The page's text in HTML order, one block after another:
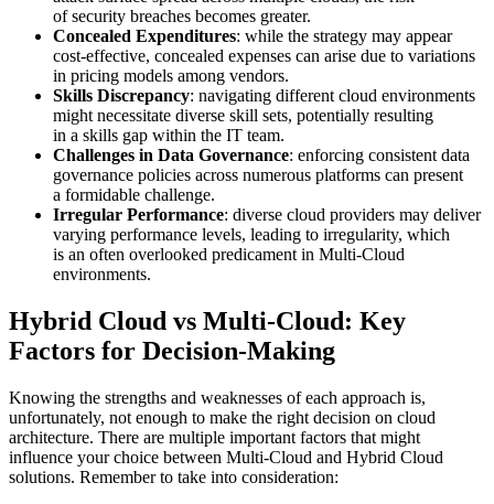
of security breaches becomes greater.
Concealed Expenditures: while the strategy may appear
cost-effective, concealed expenses can arise due to variations
in pricing models among vendors.
Skills Discrepancy: navigating different cloud environments
might necessitate diverse skill sets, potentially resulting
in a skills gap within the IT team.
Challenges in Data Governance: enforcing consistent data
governance policies across numerous platforms can present
a formidable challenge.
Irregular Performance: diverse cloud providers may deliver
varying performance levels, leading to irregularity, which
is an often overlooked predicament in Multi-Cloud
environments.
Hybrid Cloud vs Multi-Cloud: Key
Factors for Decision-Making
Knowing the strengths and weaknesses of each approach is,
unfortunately, not enough to make the right decision on cloud
architecture. There are multiple important factors that might
influence your choice between Multi-Cloud and Hybrid Cloud
solutions. Remember to take into consideration: